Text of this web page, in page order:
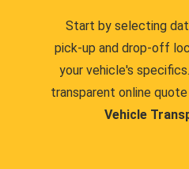
Start by selecting
pick-up and drop-off
your vehicle's
transparent online
Vehicle